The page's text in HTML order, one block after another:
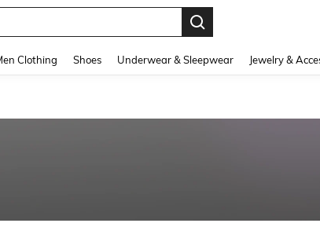
Clothing Shoes Underwear & Sleepwear Jewelry &